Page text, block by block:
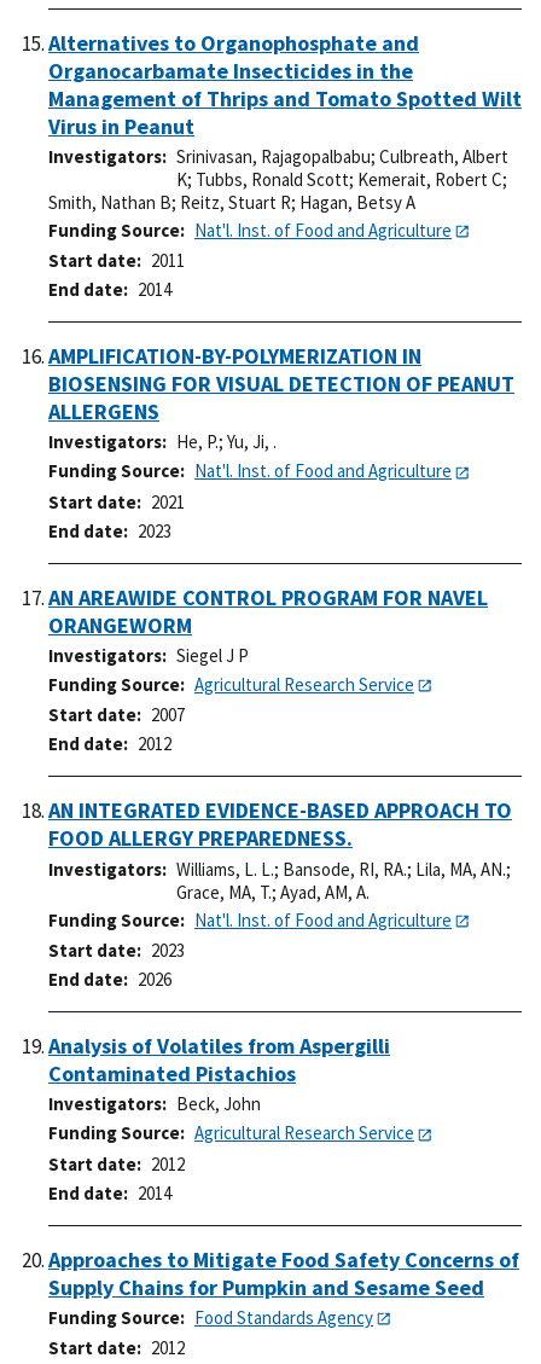
Alternatives to Organophosphate and
Organocarbamate Insecticides in the
Management of Thrips and Tomato Spotted Wilt
Virus in Peanut
Investigators Srinivasan, Rajagopalbabu; Culbreath, Albert
K; Tubbs, Ronald Scott; Kemerait, Robert C;
Smith, Nathan B; Reitz, Stuart R; Hagan, Betsy A
Funding Source
Nat'l. Inst. of Food and Agriculture
Start date
2011
End date
2014
AMPLIFICATION-BY-POLYMERIZATION IN
BIOSENSING FOR VISUAL DETECTION OF PEANUT
ALLERGENS
Investigators He, P.; Yu, Ji, .
Funding Source
Nat'l. Inst. of Food and Agriculture
Start date
2021
End date
2023
AN AREAWIDE CONTROL PROGRAM FOR NAVEL
ORANGEWORM
Investigators
Siegel J P
Funding Source
Agricultural Research Service
Start date
2007
End date
2012
AN INTEGRATED EVIDENCE-BASED APPROACH TO
FOOD ALLERGY PREPAREDNESS.
Investigators Williams, L. L.; Bansode, RI, RA.; Lila, MA, AN.;
Grace, MA, T.; Ayad, AM, A.
Funding Source
Nat'l. Inst. of Food and Agriculture
Start date
2023
End date
2026
Analysis of Volatiles from Aspergilli
Contaminated Pistachios
Investigators
Beck, John
Funding Source
Agricultural Research Service
Start date
2012
End date
2014
Approaches to Mitigate Food Safety Concerns of
Supply Chains for Pumpkin and Sesame Seed
Funding Source
Food Standards Agency
Start date
2012